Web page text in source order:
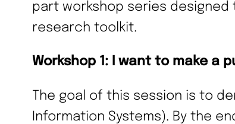
part workshop series designed
research toolkit.
Workshop 1: I want to make a
The goal of this session is to
Information Systems). By the